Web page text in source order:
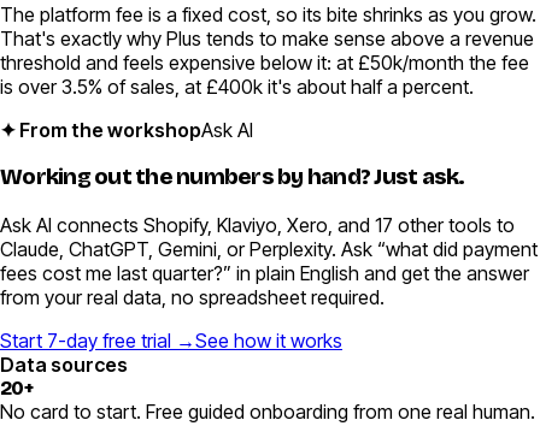
The platform fee is a fixed cost, so its bite shrinks as you grow.
That's exactly why Plus tends to make sense above a revenue
threshold and feels expensive below it: at £50k/month the fee
is over 3.5% of sales, at £400k it's about half a percent.
✦ From the workshopAsk AI
Working out the numbers by hand?Just ask.
Ask AI connects Shopify, Klaviyo, Xero, and 17 other tools to
Claude, ChatGPT, Gemini, or Perplexity. Ask “what did payment
fees cost me last quarter?” in plain English and get the answer
from your real data, no spreadsheet required.
Start 7-day free trial →See how it works
Data sources
20+
No card to start. Free guided onboarding from one real human.